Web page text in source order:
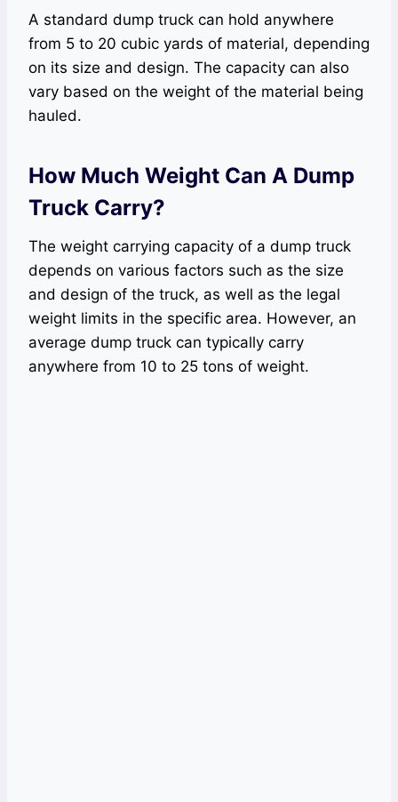
A standard dump truck can hold anywhere
from 5 to 20 cubic yards of material, depending
on its size and design. The capacity can also
vary based on the weight of the material being
hauled.
How Much Weight Can A Dump
Truck Carry?
The weight carrying capacity of a dump truck
depends on various factors such as the size
and design of the truck, as well as the legal
weight limits in the specific area. However, an
average dump truck can typically carry
anywhere from 10 to 25 tons of weight.